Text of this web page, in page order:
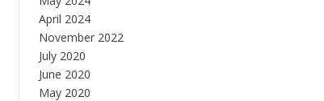
April 2024
November 2022
July 2020
June 2020
May 2020